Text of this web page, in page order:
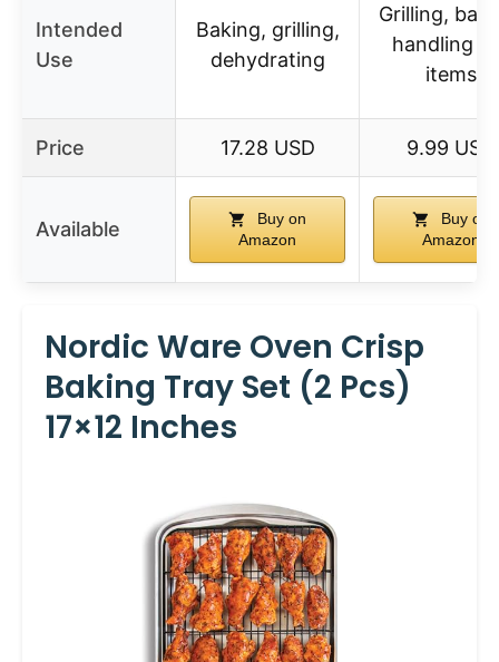
Intended
Use
Baking, grilling,
dehydrating
Grilling,
handling
items
Price 17.28 USD 9.99 USD
Available
Buy on
Amazon
Buy on
Amazon
Nordic Ware Oven Crisp
Baking Tray Set (2 Pcs)
17×12 Inches